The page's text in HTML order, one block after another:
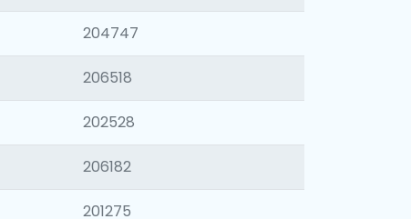
204747
206518
202528
206182
201275